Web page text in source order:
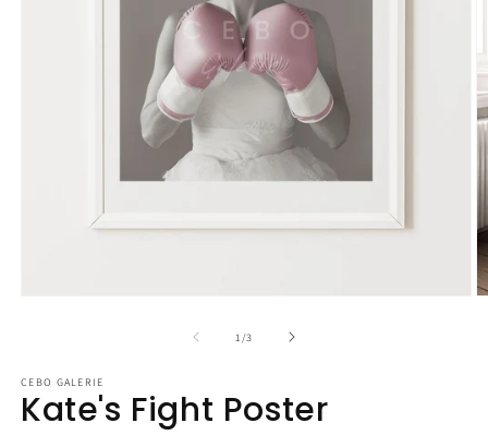
1/of
3
CEBO GALERIE
Kate's Fight Poster